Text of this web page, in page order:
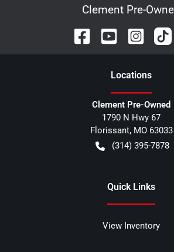
Clement Pre-
Locations
Clement Pre-Owned
1790 N Hwy 67
Florissant, MO 63033
(314) 395-7878
Quick Links
View Inventory